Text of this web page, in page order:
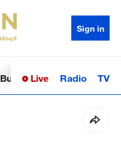
Sign in
BusinessSci-TechHealth
Live Radio TV